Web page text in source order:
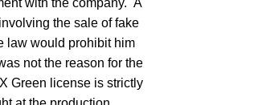
the sale of fake
law would prohibit him
not the reason for the
Green license is strictly